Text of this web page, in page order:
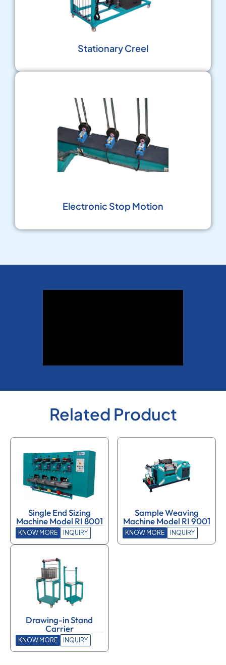
Stationary Creel
Electronic Stop Motion
Related Product
Single End Sizing
Machine Model RI 8001
KNOW MORE INQUIRY
Sample Weaving
Machine Model RI 9001
KNOW MORE INQUIRY
Drawing-in Stand
Carrier
KNOW MORE INQUIRY